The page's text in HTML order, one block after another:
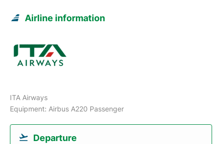
Airline information
ITA Airways
Equipment: Airbus A220 Passenger
Departure